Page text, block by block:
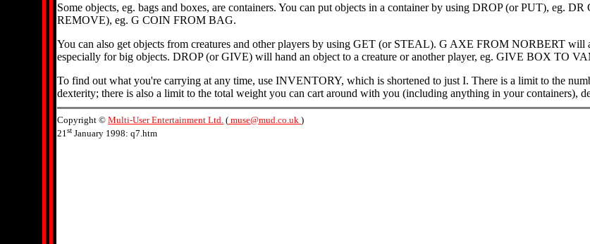
Some objects, eg. bags and boxes, are containers. You can put objects in a container by using DROP (or PUT), eg.
REMOVE), eg. G COIN FROM BAG.
You can also get objects from creatures and other players by using GET (or STEAL). G AXE FROM NORBERT will
especially for big objects. DROP (or GIVE) will hand an object to a creature or another player, eg. GIVE BOX TO
To find out what you're carrying at any time, use INVENTORY, which is shortened to just I. There is a limit to the
dexterity; there is also a limit to the total weight you can cart around with you (including anything in your containers),
Copyright © Multi-User Entertainment Ltd. ( muse@mud.co.uk )
21st January 1998: q7.htm